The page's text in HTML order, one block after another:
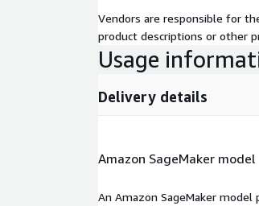
Vendors are responsible for
product descriptions or other
Usage
Delivery details
Amazon SageMaker model
An Amazon SageMaker